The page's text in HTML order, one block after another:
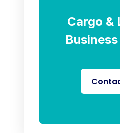
Cargo &